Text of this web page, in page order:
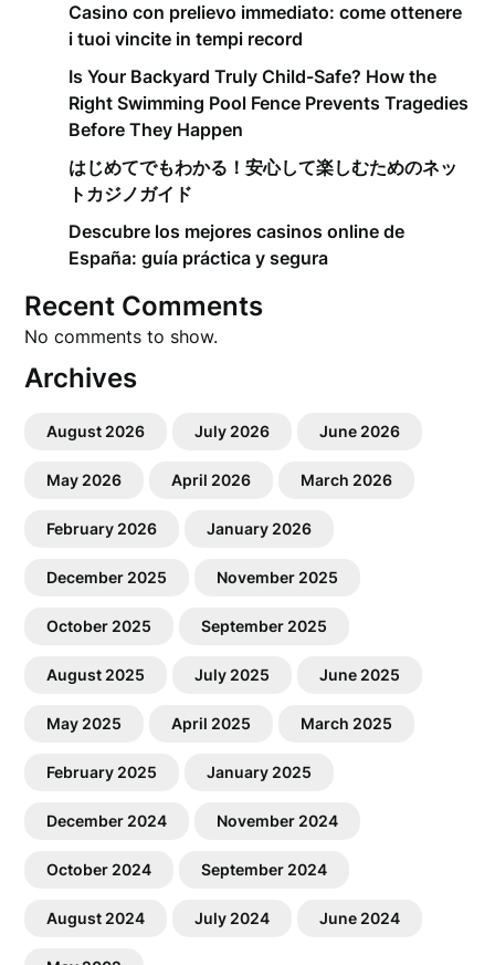
Casino con prelievo immediato: come ottenere
i tuoi vincite in tempi record
Is Your Backyard Truly Child-Safe? How the
Right Swimming Pool Fence Prevents Tragedies
Before They Happen
はじめてでもわかる！安心して楽しむためのネッ
トカジノガイド
Descubre los mejores casinos online de
España: guía práctica y segura
Recent Comments
No comments to show.
Archives
August 2026 July 2026 June 2026
May 2026 April 2026 March 2026
February 2026 January 2026
December 2025 November 2025
October 2025 September 2025
August 2025 July 2025 June 2025
May 2025 April 2025 March 2025
February 2025 January 2025
December 2024 November 2024
October 2024 September 2024
August 2024 July 2024 June 2024